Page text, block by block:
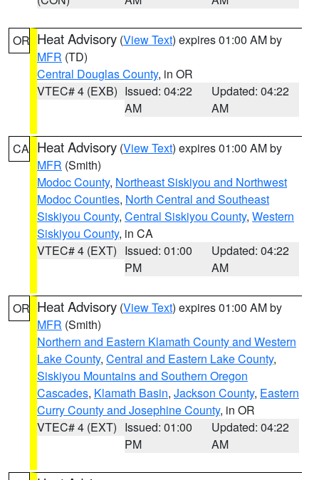
OR Heat Advisory (View Text) expires 01:00 AM by
MFR (TD)
Central Douglas County, in OR
VTEC# 4 (EXB) Issued: 04:22
AM
Updated: 04:22
AM
CA Heat Advisory (View Text) expires 01:00 AM by
MFR (Smith)
Modoc County, Northeast Siskiyou and Northwest
Modoc Counties, North Central and Southeast
Siskiyou County, Central Siskiyou County, Western
Siskiyou County, in CA
VTEC# 4 (EXT) Issued: 01:00
PM
Updated: 04:22
AM
OR Heat Advisory (View Text) expires 01:00 AM by
MFR (Smith)
Northern and Eastern Klamath County and Western
Lake County, Central and Eastern Lake County,
Siskiyou Mountains and Southern Oregon
Cascades, Klamath Basin, Jackson County, Eastern
Curry County and Josephine County, in OR
VTEC# 4 (EXT) Issued: 01:00
PM
Updated: 04:22
AM